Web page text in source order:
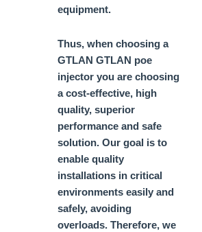
equipment.
Thus, when choosing a
GTLAN GTLAN poe
injector you are choosing
a cost-effective, high
quality, superior
performance and safe
solution. Our goal is to
enable quality
installations in critical
environments easily and
safely, avoiding
overloads. Therefore, we